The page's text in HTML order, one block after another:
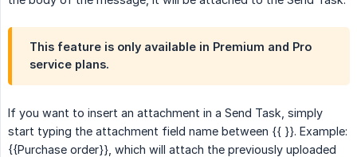
This feature is only available in Premium and Pro
service plans.
If you want to insert an attachment in a Send Task, simply
start typing the attachment field name between {{ }}. Example:
{{Purchase order}}, which will attach the previously uploaded